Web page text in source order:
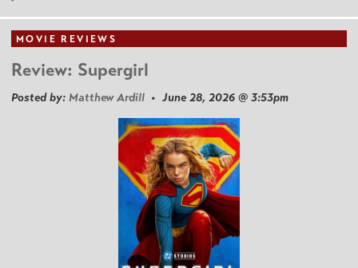
MOVIE REVIEWS
Review: Supergirl
Posted by: Matthew Ardill • June 28, 2026 @ 3:53pm